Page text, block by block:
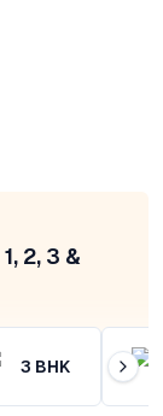
2, 3 &
3 BHK